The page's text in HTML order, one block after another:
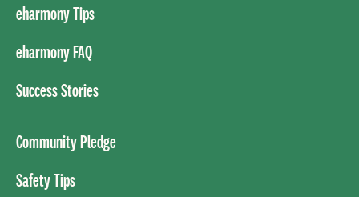
eharmony Tips
eharmony FAQ
Success Stories
Community Pledge
Safety Tips